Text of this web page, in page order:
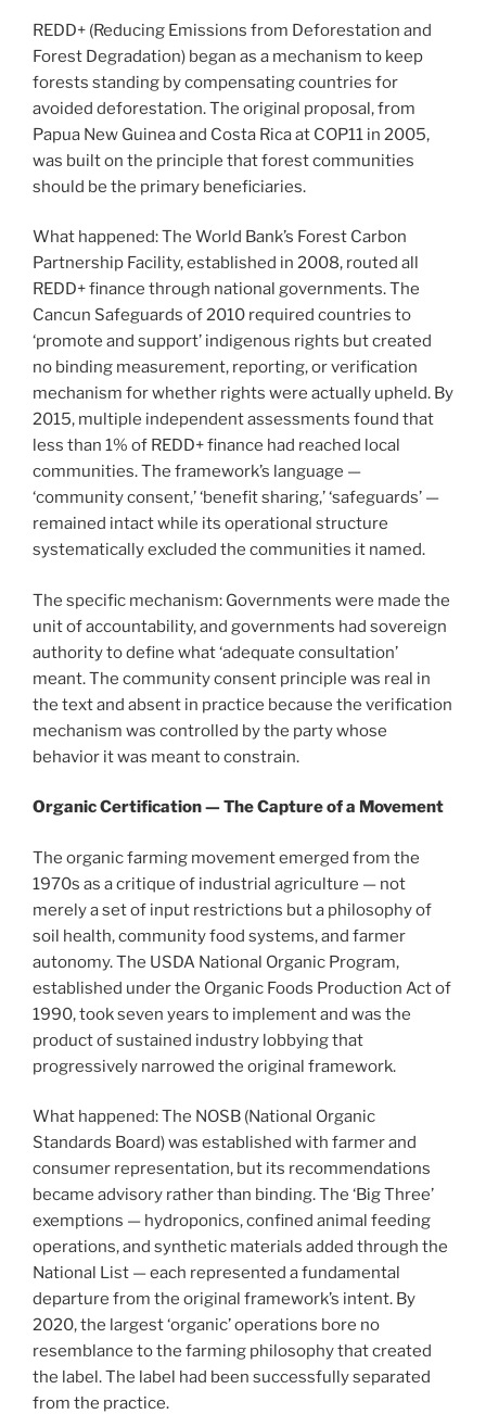
REDD+ (Reducing Emissions from Deforestation and
Forest Degradation) began as a mechanism to keep
forests standing by compensating countries for
avoided deforestation. The original proposal, from
Papua New Guinea and Costa Rica at COP11 in 2005,
was built on the principle that forest communities
should be the primary beneficiaries.
What happened: The World Bank’s Forest Carbon
Partnership Facility, established in 2008, routed all
REDD+ finance through national governments. The
Cancun Safeguards of 2010 required countries to
‘promote and support’ indigenous rights but created
no binding measurement, reporting, or verification
mechanism for whether rights were actually upheld. By
2015, multiple independent assessments found that
less than 1% of REDD+ finance had reached local
communities. The framework’s language —
‘community consent,’ ‘benefit sharing,’ ‘safeguards’ —
remained intact while its operational structure
systematically excluded the communities it named.
The specific mechanism: Governments were made the
unit of accountability, and governments had sovereign
authority to define what ‘adequate consultation’
meant. The community consent principle was real in
the text and absent in practice because the verification
mechanism was controlled by the party whose
behavior it was meant to constrain.
Organic Certification — The Capture of a Movement
The organic farming movement emerged from the
1970s as a critique of industrial agriculture — not
merely a set of input restrictions but a philosophy of
soil health, community food systems, and farmer
autonomy. The USDA National Organic Program,
established under the Organic Foods Production Act of
1990, took seven years to implement and was the
product of sustained industry lobbying that
progressively narrowed the original framework.
What happened: The NOSB (National Organic
Standards Board) was established with farmer and
consumer representation, but its recommendations
became advisory rather than binding. The ‘Big Three’
exemptions — hydroponics, confined animal feeding
operations, and synthetic materials added through the
National List — each represented a fundamental
departure from the original framework’s intent. By
2020, the largest ‘organic’ operations bore no
resemblance to the farming philosophy that created
the label. The label had been successfully separated
from the practice.